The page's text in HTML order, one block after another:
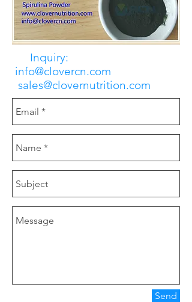
Inquiry:
info@clovercn.com
sales@clovernutrition.com
Send